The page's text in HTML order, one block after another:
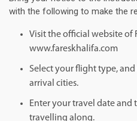
with the following to make the
Visit the official website of
www.fareskhalifa.com
Select your flight type,
arrival cities.
Enter your travel date and
travelling along.